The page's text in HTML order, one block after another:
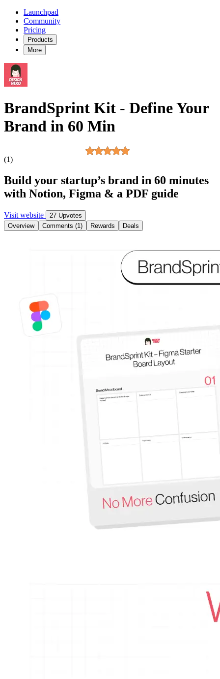
Launchpad
Community
Pricing
Products
More
BrandSprint Kit - Define Your
Brand in 60 Min
(1)
Build your startup’s brand in 60 minutes
with Notion, Figma & a PDF guide
Visit website
27 Upvotes
Overview
Comments (1) Rewards Deals